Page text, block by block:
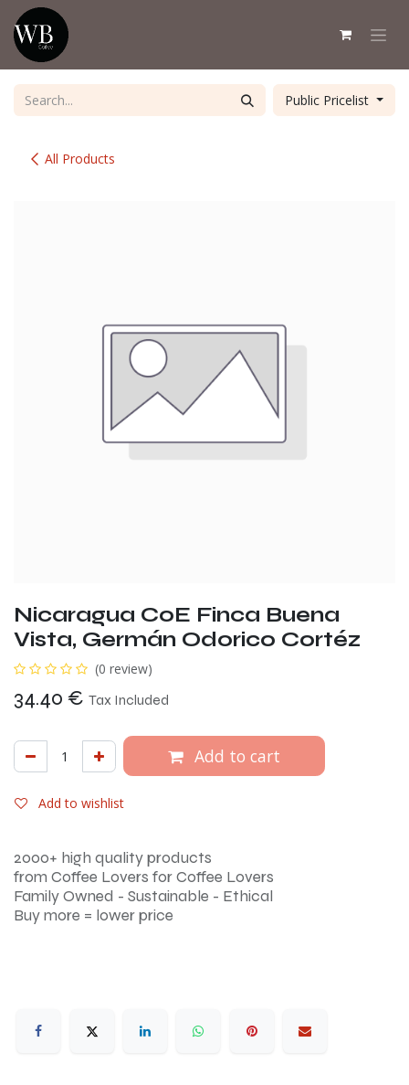
Skip to Content
All Products
Public Pricelist
Nicaragua CoE Finca Buena
Vista, Germán Odorico Cortéz
(0 review)
34.40 € Tax Included
Add to cart
Add to wishlist
2000+ high quality products
from Coffee Lovers for Coffee Lovers
Family Owned - Sustainable - Ethical
Buy more = lower price